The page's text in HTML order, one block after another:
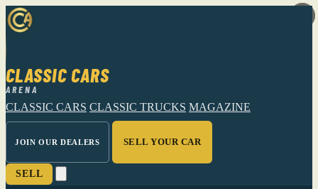
CLASSIC CARS
ARENA
CLASSIC CARS CLASSIC TRUCKS MAGAZINE
JOIN OUR DEALERS SELL YOUR CAR
SELL